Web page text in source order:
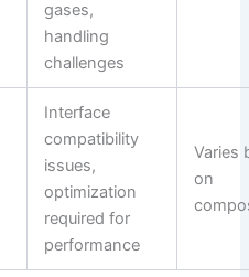
gases,
handling
challenges
Interface
compatibility
issues,
optimization
required for
performance
Varies
on